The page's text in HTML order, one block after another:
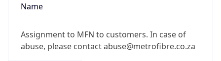
Name
Assignment to MFN to customers. In case of
abuse, please contact abuse@metrofibre.co.za